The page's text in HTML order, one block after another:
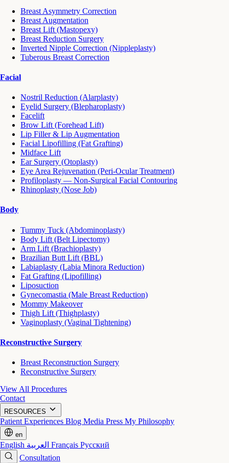
Breast Asymmetry Correction
Breast Augmentation
Breast Lift (Mastopexy)
Breast Reduction Surgery
Inverted Nipple Correction (Nippleplasty)
Tuberous Breast Correction
Facial
Nostril Reduction (Alarplasty)
Eyelid Surgery (Blepharoplasty)
Facelift
Brow Lift (Forehead Lift)
Lip Filler & Lip Augmentation
Facial Lipofilling (Fat Grafting)
Midface Lift
Ear Surgery (Otoplasty)
Eye Area Rejuvenation (Peri-Ocular Treatment)
Profiloplasty — Non-Surgical Facial Contouring
Rhinoplasty (Nose Job)
Body
Tummy Tuck (Abdominoplasty)
Body Lift (Belt Lipectomy)
Arm Lift (Brachioplasty)
Brazilian Butt Lift (BBL)
Labiaplasty (Labia Minora Reduction)
Fat Grafting (Lipofilling)
Liposuction
Gynecomastia (Male Breast Reduction)
Mommy Makeover
Thigh Lift (Thighplasty)
Vaginoplasty (Vaginal Tightening)
Reconstructive Surgery
Breast Reconstruction Surgery
Reconstructive Surgery
View All Procedures
Contact
RESOURCES
Patient Experiences Blog Media Press My Philosophy
en
English Français Русский
Consultation